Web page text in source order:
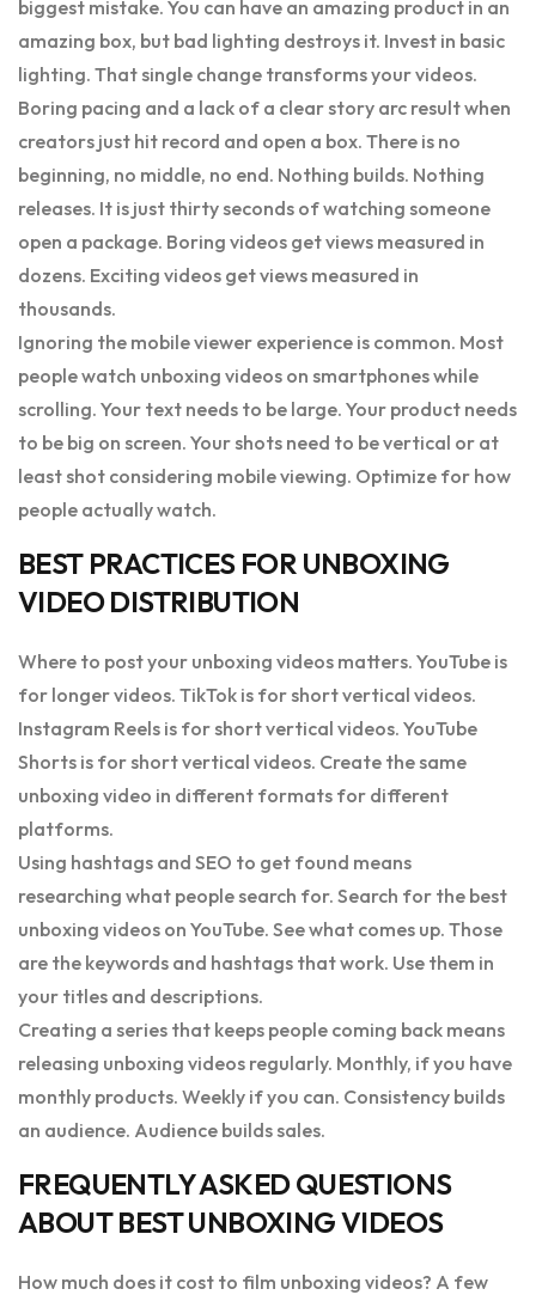
biggest mistake. You can have an amazing product in an
amazing box, but bad lighting destroys it. Invest in basic
lighting. That single change transforms your videos.
Boring pacing and a lack of a clear story arc result when
creators just hit record and open a box. There is no
beginning, no middle, no end. Nothing builds. Nothing
releases. It is just thirty seconds of watching someone
open a package. Boring videos get views measured in
dozens. Exciting videos get views measured in
thousands.
Ignoring the mobile viewer experience is common. Most
people watch unboxing videos on smartphones while
scrolling. Your text needs to be large. Your product needs
to be big on screen. Your shots need to be vertical or at
least shot considering mobile viewing. Optimize for how
people actually watch.
BEST PRACTICES FOR UNBOXING
VIDEO DISTRIBUTION
Where to post your unboxing videos matters. YouTube is
for longer videos. TikTok is for short vertical videos.
Instagram Reels is for short vertical videos. YouTube
Shorts is for short vertical videos. Create the same
unboxing video in different formats for different
platforms.
Using hashtags and SEO to get found means
researching what people search for. Search for the best
unboxing videos on YouTube. See what comes up. Those
are the keywords and hashtags that work. Use them in
your titles and descriptions.
Creating a series that keeps people coming back means
releasing unboxing videos regularly. Monthly, if you have
monthly products. Weekly if you can. Consistency builds
an audience. Audience builds sales.
FREQUENTLY ASKED QUESTIONS
ABOUT BEST UNBOXING VIDEOS
How much does it cost to film unboxing videos? A few